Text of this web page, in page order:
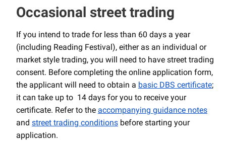
Occasional street trading
If you intend to trade for less than 60 days a year
(including Reading Festival), either as an individual or
market style trading, you will need to have street trading
consent. Before completing the online application form,
the applicant will need to obtain a basic DBS certificate;
it can take up to 14 days for you to receive your
certificate. Refer to the accompanying guidance notes
and street trading conditions before starting your
application.